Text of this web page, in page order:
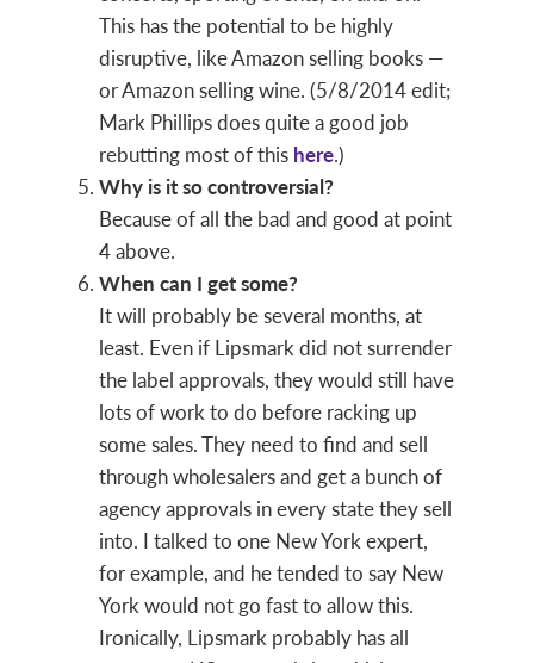
This has the potential to be highly
disruptive, like Amazon selling books —
or Amazon selling wine. (5/8/2014 edit;
Mark Phillips does quite a good job
rebutting most of this here.)
Why is it so controversial?
Because of all the bad and good at point
4 above.
When can I get some?
It will probably be several months, at
least. Even if Lipsmark did not surrender
the label approvals, they would still have
lots of work to do before racking up
some sales. They need to find and sell
through wholesalers and get a bunch of
agency approvals in every state they sell
into. I talked to one New York expert,
for example, and he tended to say New
York would not go fast to allow this.
Ironically, Lipsmark probably has all